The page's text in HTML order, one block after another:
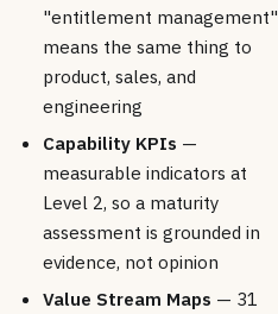
"entitlement management"
means the same thing to
product, sales, and
engineering
Capability KPIs —
measurable indicators at
Level 2, so a maturity
assessment is grounded in
evidence, not opinion
Value Stream Maps — 31